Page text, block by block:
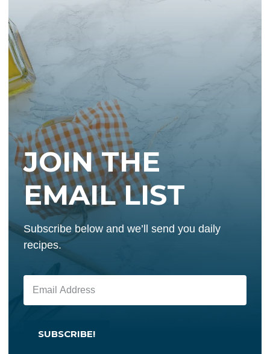
JOIN THE
EMAIL LIST
Subscribe below and we’ll send you daily
recipes.
SUBSCRIBE!